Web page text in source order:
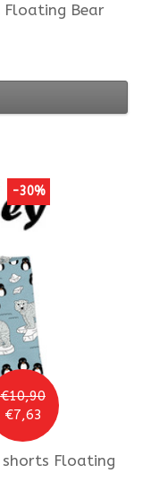
Floating Bear
€10,90
€7,63
-30%
shorts Floating